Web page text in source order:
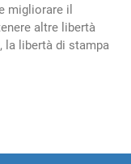
migliorare il
altre libertà
la libertà di stampa